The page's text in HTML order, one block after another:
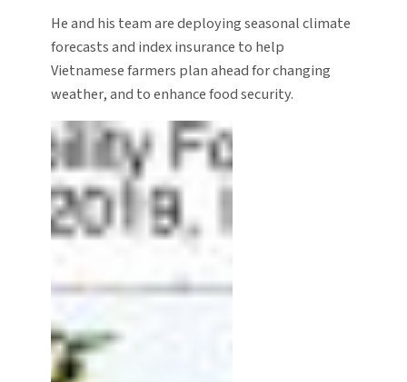
He and his team are deploying seasonal climate
forecasts and index insurance to help
Vietnamese farmers plan ahead for changing
weather, and to enhance food security.